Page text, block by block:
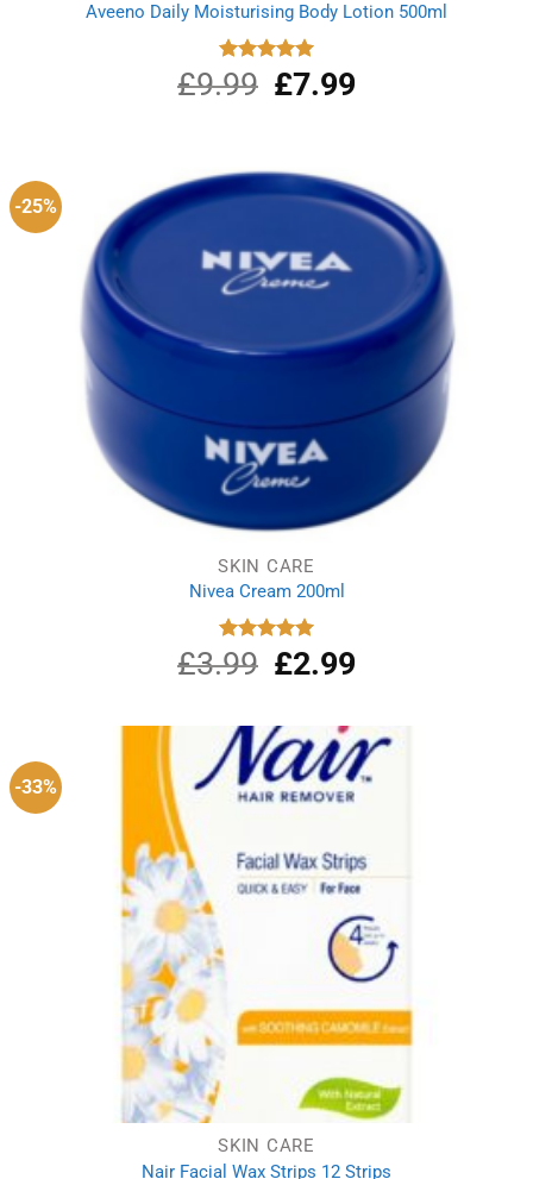
Aveeno Daily Moisturising Body Lotion 500ml
Rated
5.00
out of 5
£9.99
Original
price
£7.99Current
-25%
SKIN CARE
Nivea Cream 200ml
Rated
5.00
out of 5
£3.99
Original
price
£3.99.
£2.99Current
£2.99.
-33%
SKIN CARE
Nair Facial Wax Strips 12 Strips